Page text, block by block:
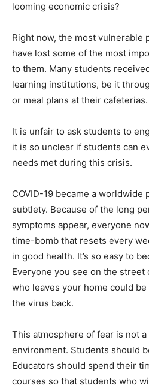
looming economic crisis?
Right now, the most vulnerable
have lost some of the most
to them. Many students
learning institutions, be it
or meal plans at their cafeterias.
It is unfair to ask students to
it is so unclear if students can
needs met during this crisis.
COVID-19 became a worldwide
subtlety. Because of the long
symptoms appear, everyone
time-bomb that resets every
in good health. It’s so easy to
Everyone you see on the
who leaves your home could
the virus back.
This atmosphere of fear is not
environment. Students should
Educators should spend their
courses so that students who